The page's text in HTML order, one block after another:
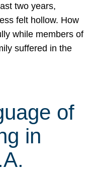
two years,
felt hollow. How
while members of
suffered in the
of
in